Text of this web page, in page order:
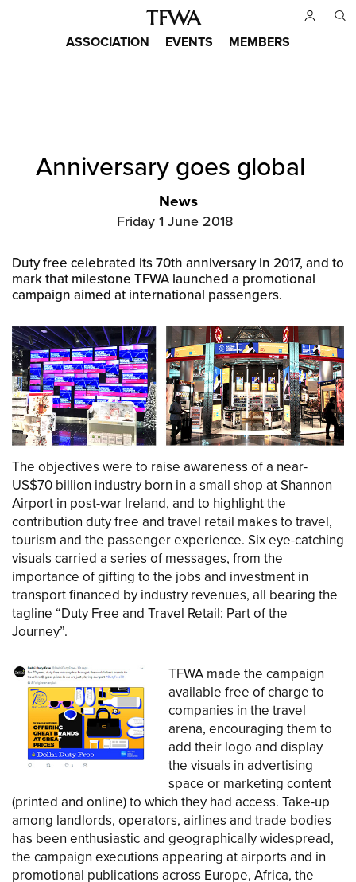
Main
ASSOCIATION EVENTS MEMBERS
Sitemap
Anniversary goes global
News
Friday 1 June 2018
Duty free celebrated its 70th anniversary in 2017, and to
mark that milestone TFWA launched a promotional
campaign aimed at international passengers.
The objectives were to raise awareness of a near-
US$70 billion industry born in a small shop at Shannon
Airport in post-war Ireland, and to highlight the
contribution duty free and travel retail makes to travel,
tourism and the passenger experience. Six eye-catching
visuals carried a series of messages, from the
importance of gifting to the jobs and investment in
transport financed by industry revenues, all bearing the
tagline “Duty Free and Travel Retail: Part of the
Journey”.
TFWA made the campaign
available free of charge to
companies in the travel
arena, encouraging them to
add their logo and display
the visuals in advertising
space or marketing content
(printed and online) to which they had access. Take-up
among landlords, operators, airlines and trade bodies
has been enthusiastic and geographically widespread,
the campaign executions appearing at airports and in
promotional publications across Europe, Africa, the